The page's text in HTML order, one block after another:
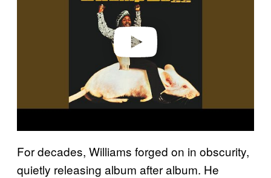
Play video
For decades, Williams forged on in obscurity,
quietly releasing album after album. He